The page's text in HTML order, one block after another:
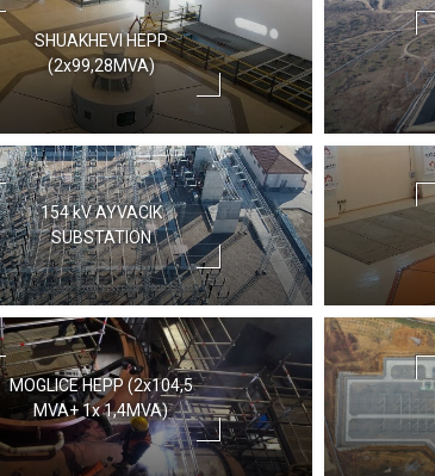
SHUAKHEVI HEPP
(2x99,28MVA)
154 kV AYVACIK
SUBSTATION
MOGLICE HEPP (2x104,5
MVA+ 1x 1,4MVA)